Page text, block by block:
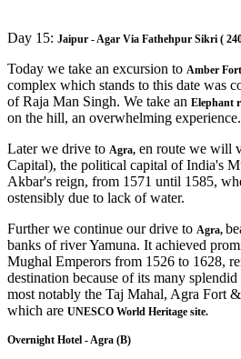
Day 15: Jaipur - Agar Via Fathehpur Sikri (
Today we take an excursion to Amber Fort
complex which stands to this date was
of Raja Man Singh. We take an Elephant
on the hill, an overwhelming experience.
Later we drive to Agra, en route we will
Capital), the political capital of India's
Akbar's reign, from 1571 until 1585,
ostensibly due to lack of water.
Further we continue our drive to Agra,
banks of river Yamuna. It achieved
Mughal Emperors from 1526 to 1628,
destination because of its many
most notably the Taj Mahal, Agra Fort
which are UNESCO World Heritage site.
Overnight Hotel - Agra (B)